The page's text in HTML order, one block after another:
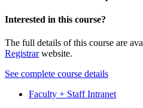
Interested in this course?
The full details of this course are
Registrarwebsite.
See complete course details
Faculty + Staff Intranet